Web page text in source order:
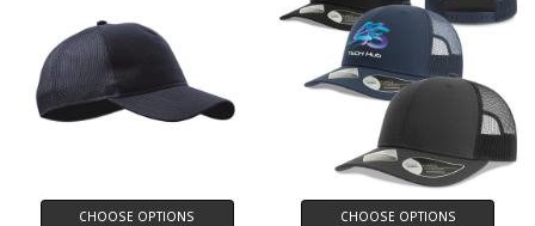
CHOOSE OPTIONS CHOOSE OPTIONS